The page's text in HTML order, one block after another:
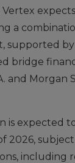
Vertex
a
supported
bridge
and Morgan
is expected
2026,
including